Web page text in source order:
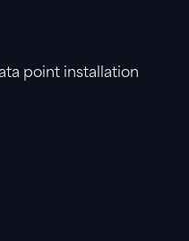
point installation